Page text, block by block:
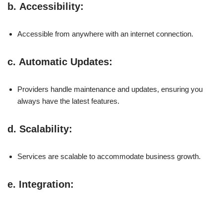
b. Accessibility:
Accessible from anywhere with an internet connection.
c. Automatic Updates:
Providers handle maintenance and updates, ensuring you
always have the latest features.
d. Scalability:
Services are scalable to accommodate business growth.
e. Integration: